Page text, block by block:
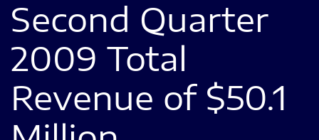
Second Quarter
2009 Total
Revenue of $50.1